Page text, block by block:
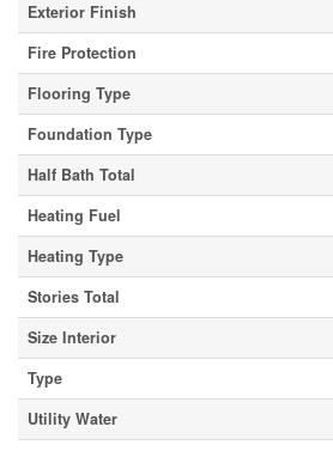
Exterior Finish
Fire Protection
Flooring Type
Foundation Type
Half Bath Total
Heating Fuel
Heating Type
Stories Total
Size Interior
Type
Utility Water